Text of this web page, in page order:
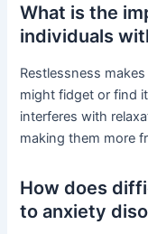
What is the
individuals
Restlessness
might fidget or find
interferes with
making them more
How does
to anxiety